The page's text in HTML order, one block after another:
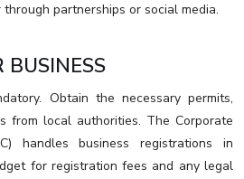
partnerships or social media.
BUSINESS
Obtain the necessary permits,
from local authorities. The Corporate
handles business registrations in
for registration fees and any legal